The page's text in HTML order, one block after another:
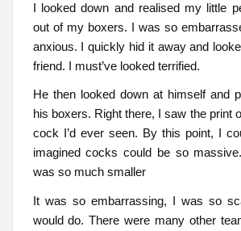
I looked down and realised my little
out of my boxers. I was so
anxious. I quickly hid it away and
friend. I must’ve looked terrified.
He then looked down at himself and
his boxers. Right there, I saw the print
cock I’d ever seen. By this point, I
imagined cocks could be so
was so much smaller
It was so embarrassing, I was so
would do. There were many other